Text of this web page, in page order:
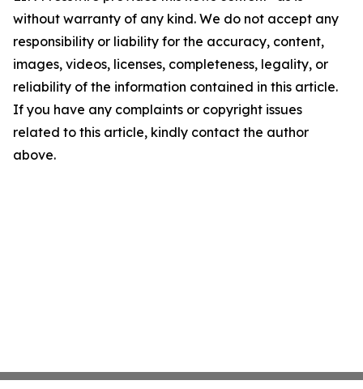
without warranty of any kind. We do not accept any
responsibility or liability for the accuracy, content,
images, videos, licenses, completeness, legality, or
reliability of the information contained in this article.
If you have any complaints or copyright issues
related to this article, kindly contact the author
above.